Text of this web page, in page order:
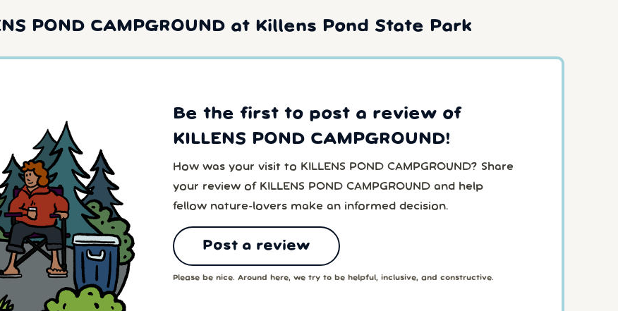
POND CAMPGROUND at Killens Pond State Park
Be the first to post a review of
KILLENS POND CAMPGROUND!
How was your visit to KILLENS POND CAMPGROUND? Share
your review of KILLENS POND CAMPGROUND and help
fellow nature-lovers make an informed decision.
Post a review
Please be nice. Around here, we try to be helpful, inclusive, and constructive.